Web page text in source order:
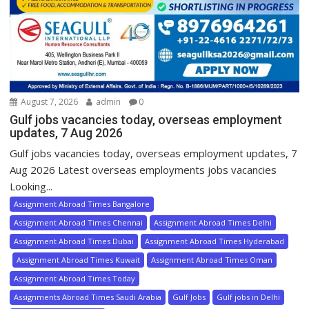
August 7, 2026 admin 0
Gulf jobs vacancies today, overseas employment
updates, 7 Aug 2026
Gulf jobs vacancies today, overseas employment updates, 7
Aug 2026 Latest overseas employments jobs vacancies
Looking...
Assignment Abroad Times Bangalore
Assignment Abroad Times Chennai
Assignment Abroad Times Delhi
Assignment Abroad Times Dubai
Assignment Abroad Times Hyderabad
Assignment Abroad Times Kuwait
Assignment Abroad Times Oman
Assignment Abroad Times Today
Assignments Abroad Times Saudi Arabia
Gulf Jobs Gulf jobs in Delhi